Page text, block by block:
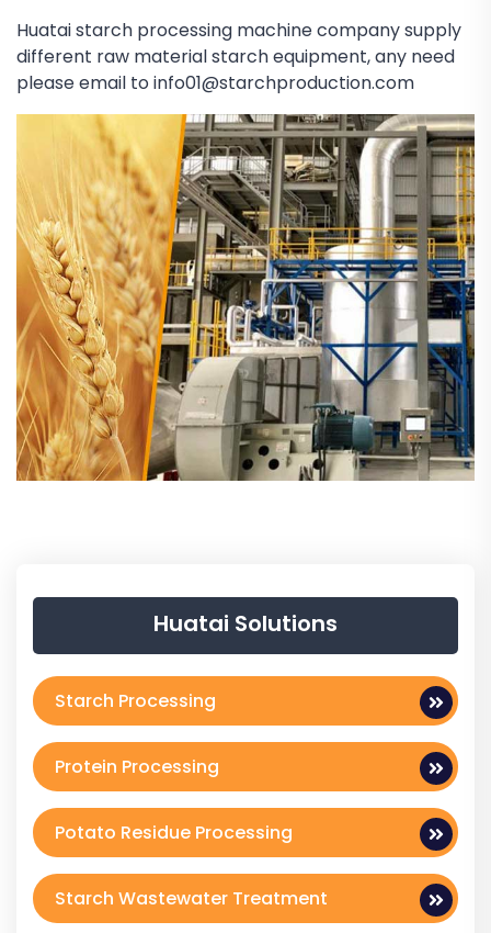
Huatai starch processing machine company supply
different raw material starch equipment, any need
please email to info01@starchproduction.com
Huatai Solutions
Starch Processing
Protein Processing
Potato Residue Processing
Starch Wastewater Treatment